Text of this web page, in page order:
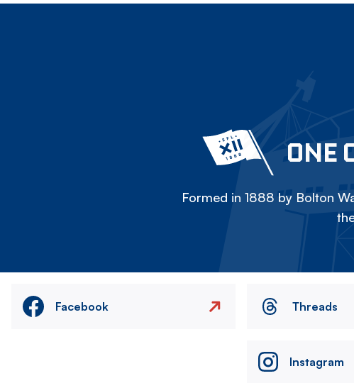
ONE
Formed in 1888 by Bolton
Facebook Threads
Instagram